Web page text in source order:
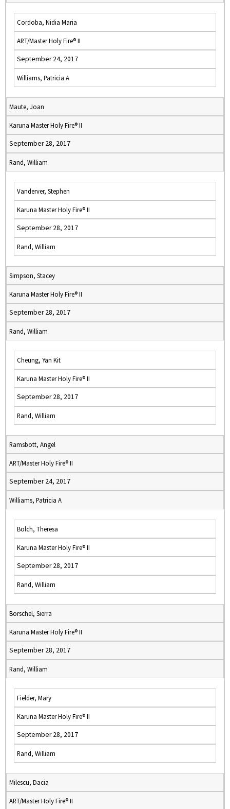
Cordoba, Nidia Maria
ART/Master Holy Fire® II
September 24, 2017
Williams, Patricia A
Maute, Joan
Karuna Master Holy Fire® II
September 28, 2017
Rand, William
Vanderver, Stephen
Karuna Master Holy Fire® II
September 28, 2017
Rand, William
Simpson, Stacey
Karuna Master Holy Fire® II
September 28, 2017
Rand, William
Cheung, Yan Kit
Karuna Master Holy Fire® II
September 28, 2017
Rand, William
Ramsbott, Angel
ART/Master Holy Fire® II
September 24, 2017
Williams, Patricia A
Bolch, Theresa
Karuna Master Holy Fire® II
September 28, 2017
Rand, William
Borschel, Sierra
Karuna Master Holy Fire® II
September 28, 2017
Rand, William
Fielder, Mary
Karuna Master Holy Fire® II
September 28, 2017
Rand, William
Milescu, Dacia
ART/Master Holy Fire® II